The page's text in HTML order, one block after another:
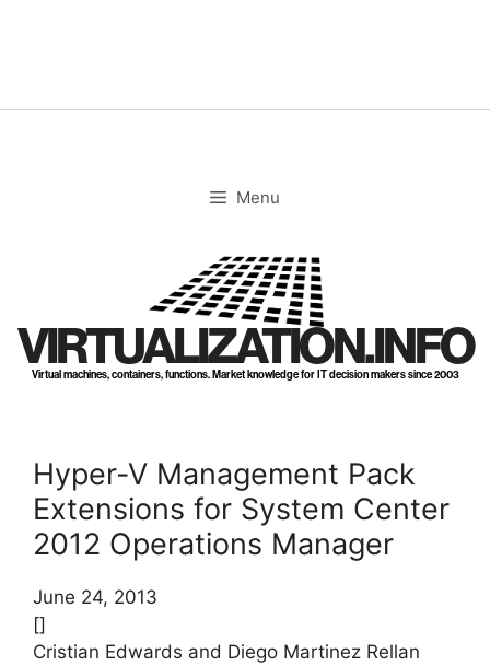
Menu
VIRTUALIZATION.INFO
Virtual machines, containers, functions. Market knowledge for IT decision makers since 2003
Hyper-V Management Pack
Extensions for System Center
2012 Operations Manager
June 24, 2013
[]
Cristian Edwards and Diego Martinez Rellan